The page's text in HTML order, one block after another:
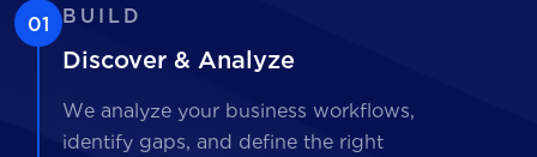
01 BUILD
Discover & Analyze
We analyze your business workflows,
identify gaps, and define the right